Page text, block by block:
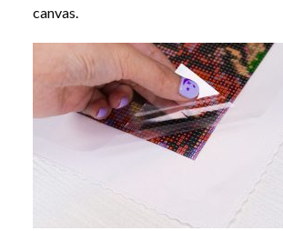
canvas.